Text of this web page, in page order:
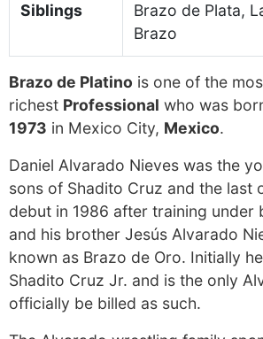
Siblings
Brazo de Plata,
Brazo
Brazo de Platino is one of the
richest Professional who was
1973 in Mexico City, Mexico.
Daniel Alvarado Nieves was the
sons of Shadito Cruz and the last
debut in 1986 after training under
and his brother Jesús Alvarado
known as Brazo de Oro. Initially
Shadito Cruz Jr. and is the only
officially be billed as such.